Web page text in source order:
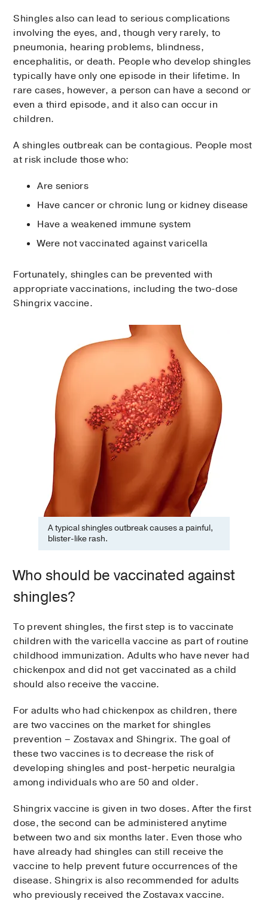
Shingles also can lead to serious complications
involving the eyes, and, though very rarely, to
pneumonia, hearing problems, blindness,
encephalitis, or death. People who develop shingles
typically have only one episode in their lifetime. In
rare cases, however, a person can have a second or
even a third episode, and it also can occur in
children.
A shingles outbreak can be contagious. People most
at risk include those who:
Are seniors
Have cancer or chronic lung or kidney disease
Have a weakened immune system
Were not vaccinated against varicella
Fortunately, shingles can be prevented with
appropriate vaccinations, including the two-dose
Shingrix vaccine.
A typical shingles outbreak causes a painful,
blister-like rash.
Who should be vaccinated against
shingles?
To prevent shingles, the first step is to vaccinate
children with the varicella vaccine as part of routine
childhood immunization. Adults who have never had
chickenpox and did not get vaccinated as a child
should also receive the vaccine.
For adults who had chickenpox as children, there
are two vaccines on the market for shingles
prevention – Zostavax and Shingrix. The goal of
these two vaccines is to decrease the risk of
developing shingles and post-herpetic neuralgia
among individuals who are 50 and older.
Shingrix vaccine is given in two doses. After the first
dose, the second can be administered anytime
between two and six months later. Even those who
have already had shingles can still receive the
vaccine to help prevent future occurrences of the
disease. Shingrix is also recommended for adults
who previously received the Zostavax vaccine.